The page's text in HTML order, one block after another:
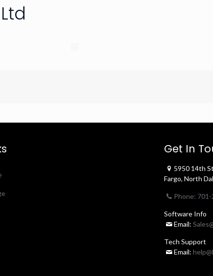
Get In
5950 14th
Fargo, North
Phone:
Software Info
Email:
Tech Support
Email: